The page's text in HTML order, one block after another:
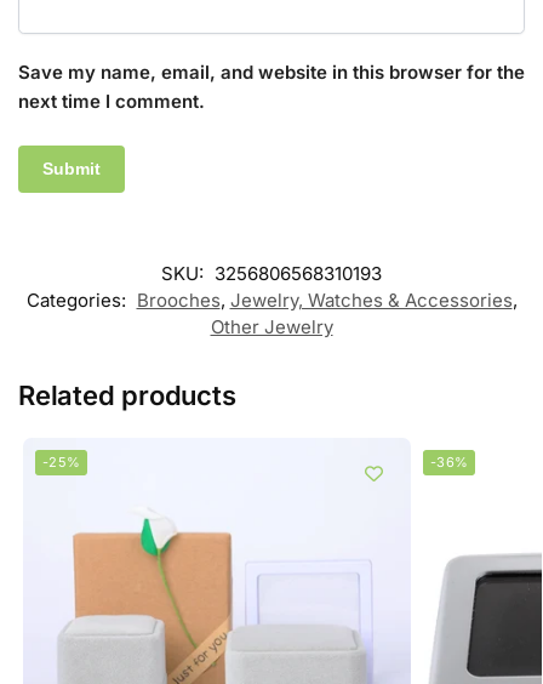
Save my name, email, and website in this browser for the
next time I comment.
SKU: 3256806568310193
Categories: Brooches, Jewelry, Watches & Accessories,
Other Jewelry
Related products
-25% -36%